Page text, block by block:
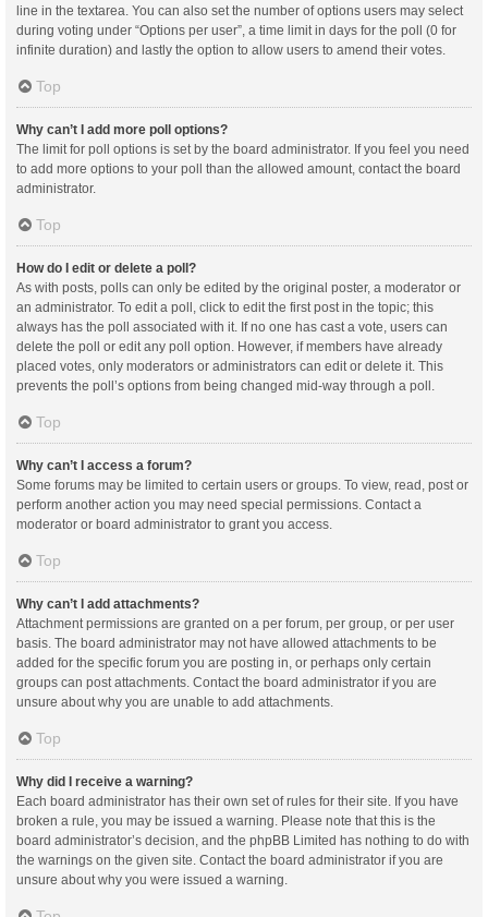
line in the textarea. You can also set the number of options users may select
during voting under “Options per user”, a time limit in days for the poll (0 for
infinite duration) and lastly the option to allow users to amend their votes.
Top
Why can’t I add more poll options?
The limit for poll options is set by the board administrator. If you feel you need
to add more options to your poll than the allowed amount, contact the board
administrator.
Top
How do I edit or delete a poll?
As with posts, polls can only be edited by the original poster, a moderator or
an administrator. To edit a poll, click to edit the first post in the topic; this
always has the poll associated with it. If no one has cast a vote, users can
delete the poll or edit any poll option. However, if members have already
placed votes, only moderators or administrators can edit or delete it. This
prevents the poll’s options from being changed mid-way through a poll.
Top
Why can’t I access a forum?
Some forums may be limited to certain users or groups. To view, read, post or
perform another action you may need special permissions. Contact a
moderator or board administrator to grant you access.
Top
Why can’t I add attachments?
Attachment permissions are granted on a per forum, per group, or per user
basis. The board administrator may not have allowed attachments to be
added for the specific forum you are posting in, or perhaps only certain
groups can post attachments. Contact the board administrator if you are
unsure about why you are unable to add attachments.
Top
Why did I receive a warning?
Each board administrator has their own set of rules for their site. If you have
broken a rule, you may be issued a warning. Please note that this is the
board administrator’s decision, and the phpBB Limited has nothing to do with
the warnings on the given site. Contact the board administrator if you are
unsure about why you were issued a warning.